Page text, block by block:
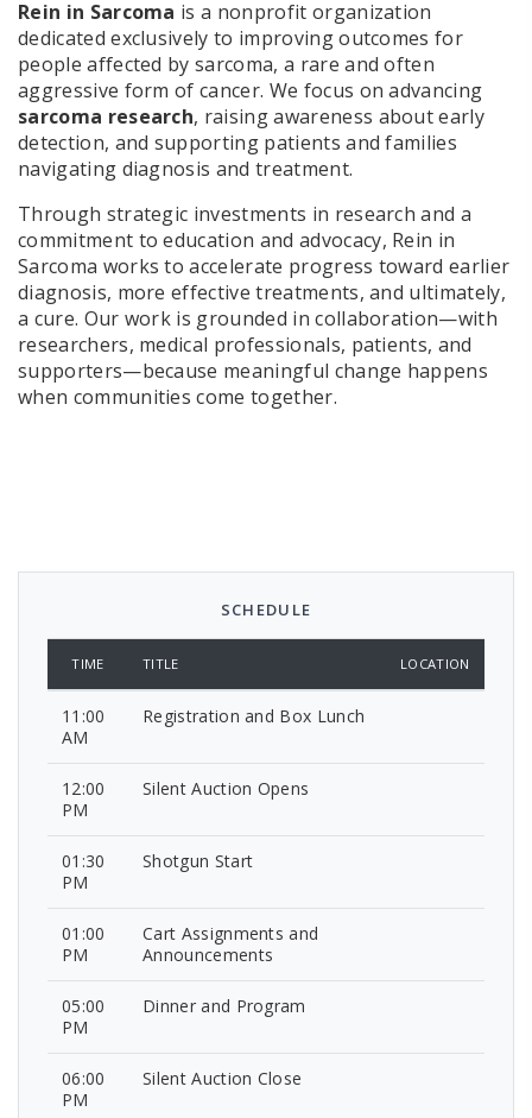
Rein in Sarcoma is a nonprofit organization
dedicated exclusively to improving outcomes for
people affected by sarcoma, a rare and often
aggressive form of cancer. We focus on advancing
sarcoma research, raising awareness about early
detection, and supporting patients and families
navigating diagnosis and treatment.
Through strategic investments in research and a
commitment to education and advocacy, Rein in
Sarcoma works to accelerate progress toward earlier
diagnosis, more effective treatments, and ultimately,
a cure. Our work is grounded in collaboration—with
researchers, medical professionals, patients, and
supporters—because meaningful change happens
when communities come together.
SCHEDULE
TIME TITLE LOCATION
11:00
AM
Registration and Box Lunch
12:00
PM
Silent Auction Opens
01:30
PM
Shotgun Start
01:00
PM
Cart Assignments and
Announcements
05:00
PM
Dinner and Program
06:00
PM
Silent Auction Close